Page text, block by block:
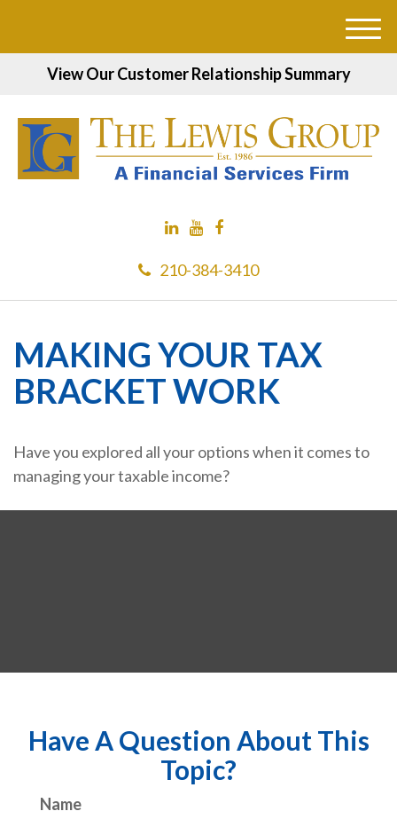
View Our Customer Relationship Summary
210-384-3410
M
MAKING YOUR TAX
BRACKET WORK
Have you explored all your options when it comes to
managing your taxable income?
Have A Question About This
Topic?
Name